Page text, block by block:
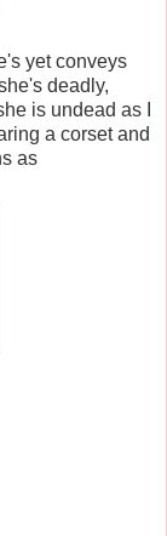
yet conveys
deadly,
is undead as I
a corset and
as